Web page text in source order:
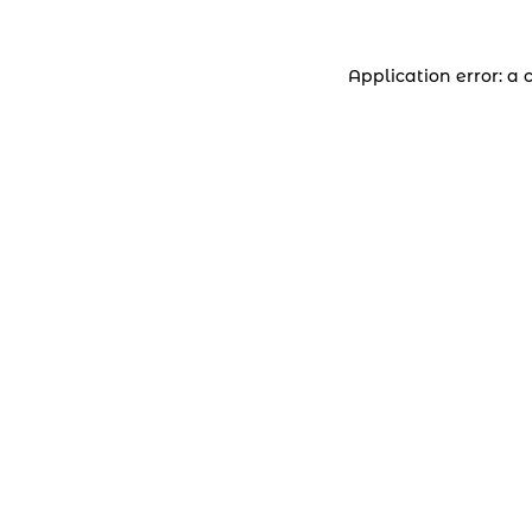
Application error: a